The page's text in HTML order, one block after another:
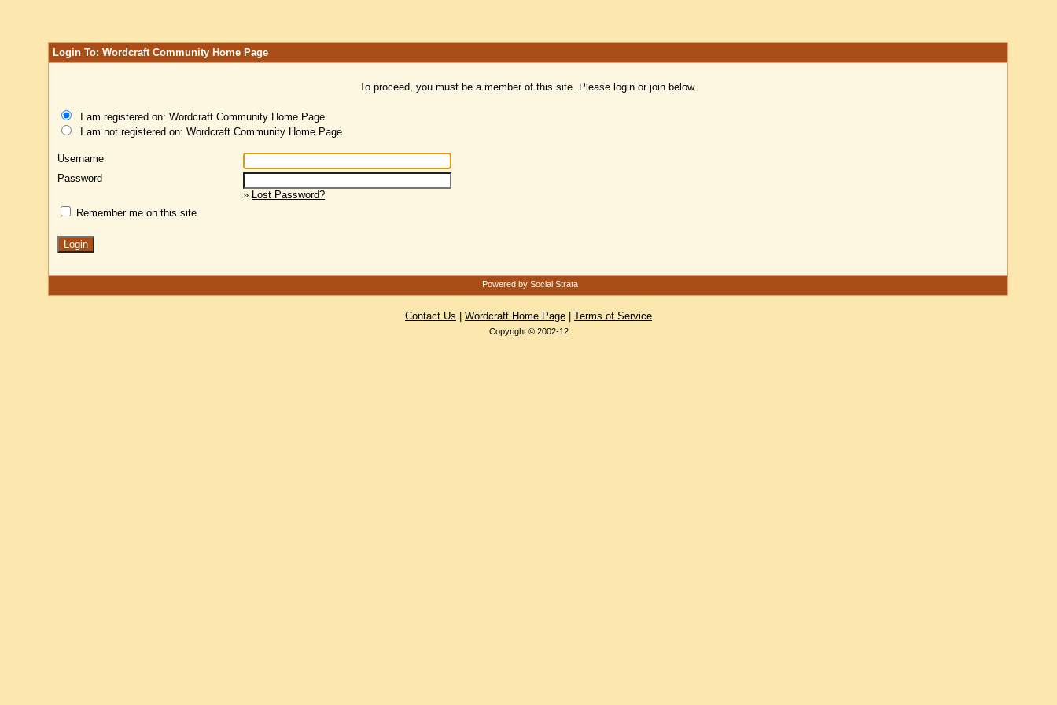
Login To: Wordcraft Community Home Page
To proceed, you must be a member of this site. Please login or join below.
I am registered on: Wordcraft Community Home Page
I am not registered on: Wordcraft Community Home Page
Username
Password
» Lost Password?
Remember me on this site
Powered by Social Strata
Contact Us Wordcraft Home Page Terms of Service
Copyright © 2002-12